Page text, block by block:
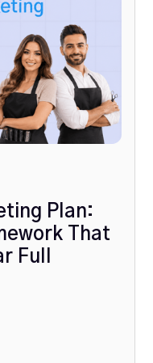
Plan:
That
Full